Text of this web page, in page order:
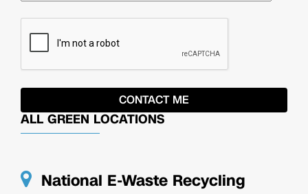
ALL GREEN LOCATIONS
National E-Waste Recycling